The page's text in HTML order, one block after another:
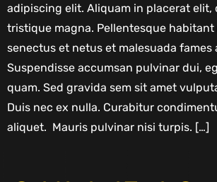
adipiscing elit. Aliquam in placerat elit,
tristique magna. Pellentesque
senectus et netus et malesuada fames
Suspendisse accumsan pulvinar dui,
quam. Sed gravida sem sit amet
Duis nec ex nulla. Curabitur
aliquet. Mauris pulvinar nisi turpis. […]